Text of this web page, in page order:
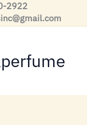
2922